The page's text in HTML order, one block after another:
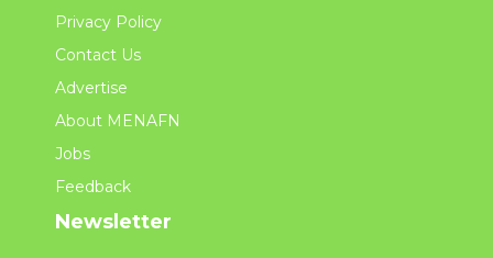
Privacy Policy
Contact Us
Advertise
About MENAFN
Jobs
Feedback
Newsletter